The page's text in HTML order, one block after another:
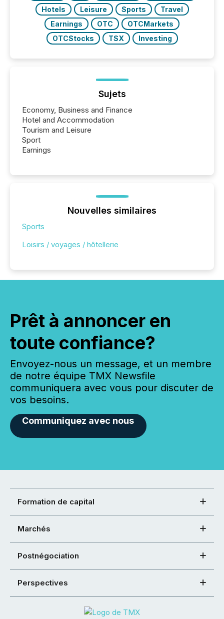
Hotels
Leisure Sports
Travel
Earnings
OTC
OTCMarkets
OTCStocks
TSX Investing
Sujets
Economy, Business and Finance
Hotel and Accommodation
Tourism and Leisure
Sport
Earnings
Nouvelles similaires
Sports
Loisirs / voyages / hôtellerie
Prêt à annoncer en
toute confiance?
Envoyez-nous un message, et un membre
de notre équipe TMX Newsfile
communiquera avec vous pour discuter de
vos besoins.
Communiquez avec nous
Formation de capital
Marchés
Postnégociation
Perspectives